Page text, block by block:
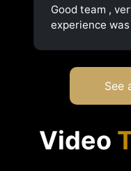
Good team ,
experience
See
Video